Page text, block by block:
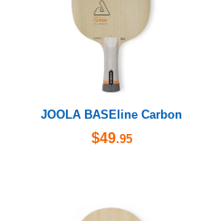
JOOLA BASEline Carbon
$49.95